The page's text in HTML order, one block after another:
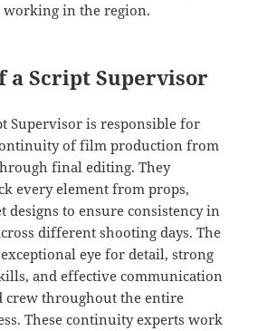
in the region.
a Script Supervisor
Supervisor is responsible for
of film production from
final editing. They
every element from props,
designs to ensure consistency in
different shooting days. The
eye for detail, strong
and effective communication
crew throughout the entire
These continuity experts work